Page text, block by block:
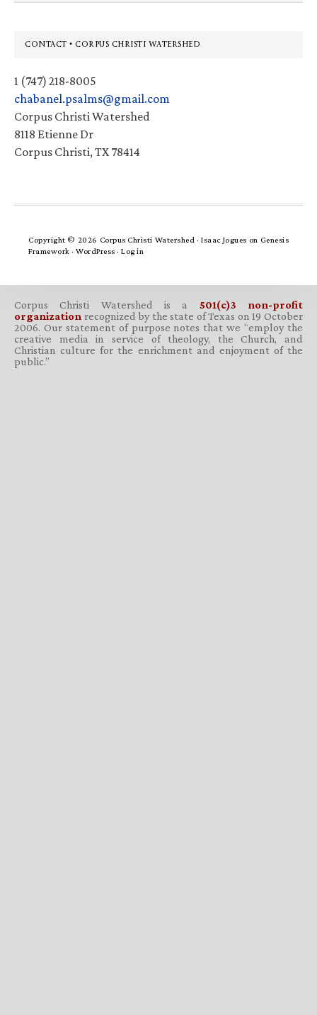
Footer
CONTACT • CORPUS CHRISTI WATERSHED
1 (747) 218-8005
chabanel.psalms@gmail.com
Corpus Christi Watershed
8118 Etienne Dr
Corpus Christi, TX 78414
Copyright © 2026 Corpus Christi Watershed ·Isaac Jogues on Genesis
Framework · WordPress · Log in
Corpus Christi Watershed is a 501(c)3 non-profit
organization recognized by the state of Texas on 19 October
2006. Our statement of purpose notes that we “employ the
creative media in service of theology, the Church, and
Christian culture for the enrichment and enjoyment of the
public.”